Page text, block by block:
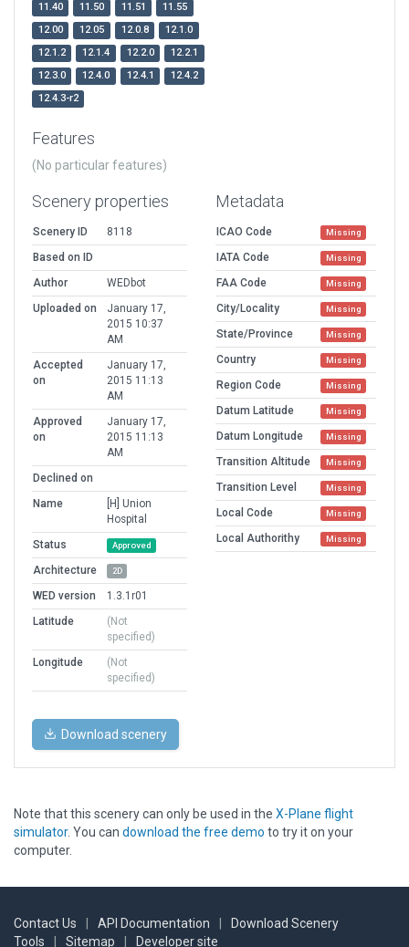
11.40
11.50 11.51
11.55
12.00
12.05 12.0.8
12.1.0
12.1.2
12.1.4 12.2.0
12.2.1
12.3.0
12.4.0 12.4.1
12.4.2
12.4.3-r2
Features
(No particular features)
Scenery properties
Scenery ID
8118
Based on ID
Author
WEDbot
Uploaded on
January 17,
2015 10:37
AM
Accepted
on
January 17,
2015 11:13
AM
Approved
on
January 17,
2015 11:13
AM
Declined on
Name
[H] Union
Hospital
Status
Approved
Architecture 2D
WED version
1.3.1r01
Latitude
(Not
specified)
Longitude
(Not
specified)
Metadata
ICAO Code Missing
IATA Code Missing
FAA Code Missing
City/Locality Missing
State/Province Missing
Country Missing
Region Code Missing
Datum Latitude Missing
Datum Longitude Missing
Transition Altitude Missing
Transition Level Missing
Local Code Missing
Local Authorithy Missing
Download scenery
Note that this scenery can only be used in the X-Plane flight
simulator. You can download the free demo to try it on your
computer.
Contact Us API Documentation
Download Scenery
Tools
Sitemap Developer site